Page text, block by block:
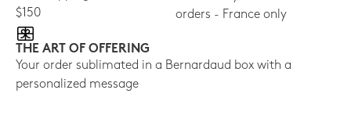
$150
orders - France only
THE ART OF OFFERING
Your order sublimated in a Bernardaud box with a
personalized message